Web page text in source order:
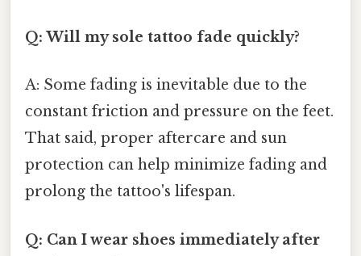
Q: Will my sole tattoo fade quickly?
A: Some fading is inevitable due to the
constant friction and pressure on the feet.
That said, proper aftercare and sun
protection can help minimize fading and
prolong the tattoo's lifespan.
Q: Can I wear shoes immediately after